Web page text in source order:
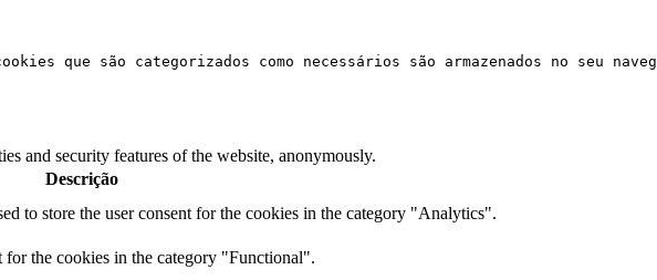
que são categorizados como necessários são armazenados no seu
and security features of the website, anonymously.
Descrição
to store the user consent for the cookies in the category "Analytics".
for the cookies in the category "Functional".